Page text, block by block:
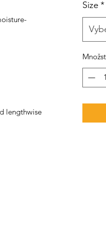
lengthwise
Size *